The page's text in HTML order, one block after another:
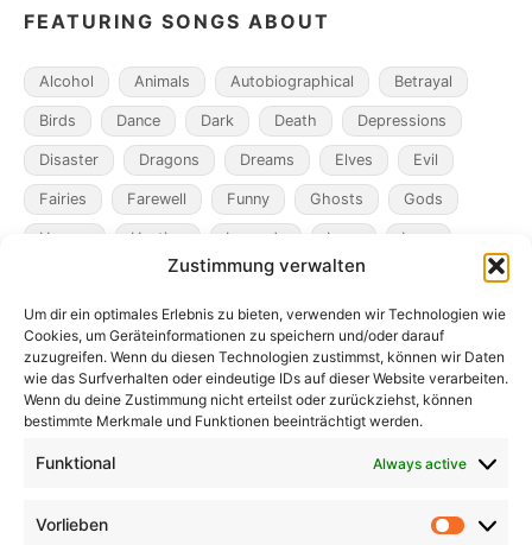
Zustimmung verwalten
Um dir ein optimales Erlebnis zu bieten, verwenden wir Technologien wie
Cookies, um Geräteinformationen zu speichern und/oder darauf
zuzugreifen. Wenn du diesen Technologien zustimmst, können wir Daten
wie das Surfverhalten oder eindeutige IDs auf dieser Website verarbeiten.
Wenn du deine Zustimmung nicht erteilst oder zurückziehst, können
bestimmte Merkmale und Funktionen beeinträchtigt werden.
Funktional Always active
Vorlieben
FEATURING SONGS ABOUT
Alcohol Animals Autobiographical Betrayal
Birds Dance Dark Death Depressions
Disaster Dragons Dreams Elves Evil
Fairies Farewell Funny Ghosts Gods
Heroes Hunting Legends Loss Love
Magicians Metamorphosis
Mistaken Identity Murder Music Novel
Obsession Pacts Poverty Revenge
Robbers Role Playing Games Ships Spooky